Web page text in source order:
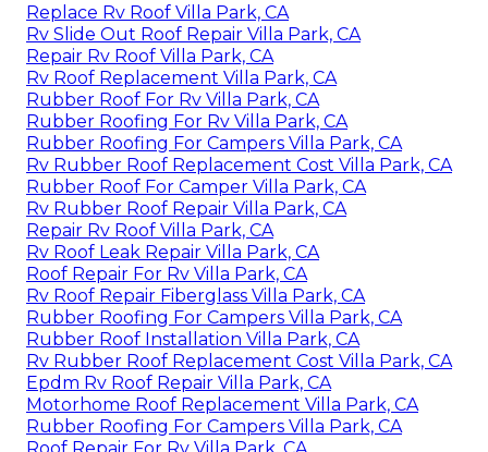
Replace Rv Roof Villa Park, CA
Rv Slide Out Roof Repair Villa Park, CA
Repair Rv Roof Villa Park, CA
Rv Roof Replacement Villa Park, CA
Rubber Roof For Rv Villa Park, CA
Rubber Roofing For Rv Villa Park, CA
Rubber Roofing For Campers Villa Park, CA
Rv Rubber Roof Replacement Cost Villa Park, CA
Rubber Roof For Camper Villa Park, CA
Rv Rubber Roof Repair Villa Park, CA
Repair Rv Roof Villa Park, CA
Rv Roof Leak Repair Villa Park, CA
Roof Repair For Rv Villa Park, CA
Rv Roof Repair Fiberglass Villa Park, CA
Rubber Roofing For Campers Villa Park, CA
Rubber Roof Installation Villa Park, CA
Rv Rubber Roof Replacement Cost Villa Park, CA
Epdm Rv Roof Repair Villa Park, CA
Motorhome Roof Replacement Villa Park, CA
Rubber Roofing For Campers Villa Park, CA
Roof Repair For Rv Villa Park, CA